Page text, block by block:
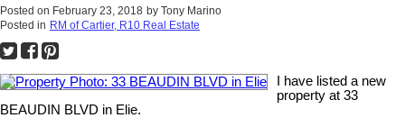
Posted on February 23, 2018 by Tony Marino
Posted in RM of Cartier, R10 Real Estate
I have listed a new
property at 33
BEAUDIN BLVD in Elie.